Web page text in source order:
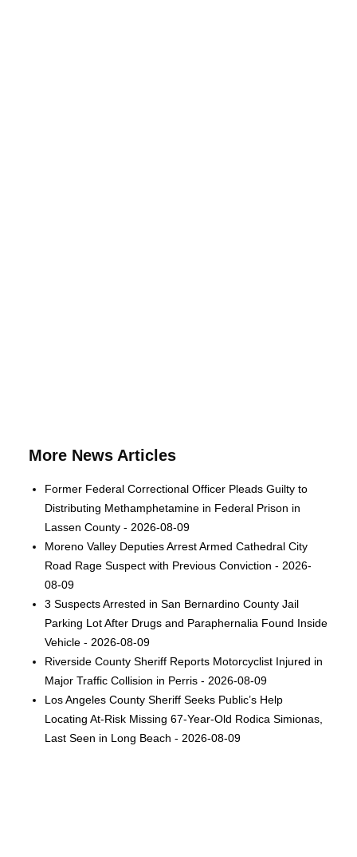
More News Articles
Former Federal Correctional Officer Pleads Guilty to
Distributing Methamphetamine in Federal Prison in
Lassen County - 2026-08-09
Moreno Valley Deputies Arrest Armed Cathedral City
Road Rage Suspect with Previous Conviction - 2026-
08-09
3 Suspects Arrested in San Bernardino County Jail
Parking Lot After Drugs and Paraphernalia Found Inside
Vehicle - 2026-08-09
Riverside County Sheriff Reports Motorcyclist Injured in
Major Traffic Collision in Perris - 2026-08-09
Los Angeles County Sheriff Seeks Public’s Help
Locating At-Risk Missing 67-Year-Old Rodica Simionas,
Last Seen in Long Beach - 2026-08-09